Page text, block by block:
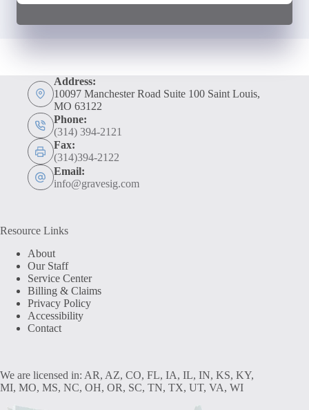
Address:
10097 Manchester Road Suite 100 Saint Louis,
MO 63122
Phone:
(314) 394-2121
Fax:
(314)394-2122
Email:
info@gravesig.com
Resource Links
About
Our Staff
Service Center
Billing & Claims
Privacy Policy
Accessibility
Contact
We are licensed in: AR, AZ, CO, FL, IA, IL, IN, KS, KY,
MI, MO, MS, NC, OH, OR, SC, TN, TX, UT, VA, WI